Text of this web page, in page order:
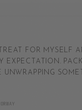
FOR MYSELF
EXPECTATION.
UNWRAPPING